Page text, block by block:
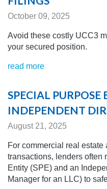
October 09, 2025
Avoid these costly UCC3
your secured position.
read more
SPECIAL
INDEPENDENT
August 21, 2025
For commercial real
transactions, lenders often
Entity (SPE) and an
Manager for an LLC) to